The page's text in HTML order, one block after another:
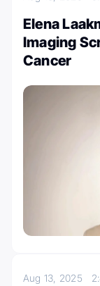
Elena
Imaging
Cancer
Aug 13, 2025